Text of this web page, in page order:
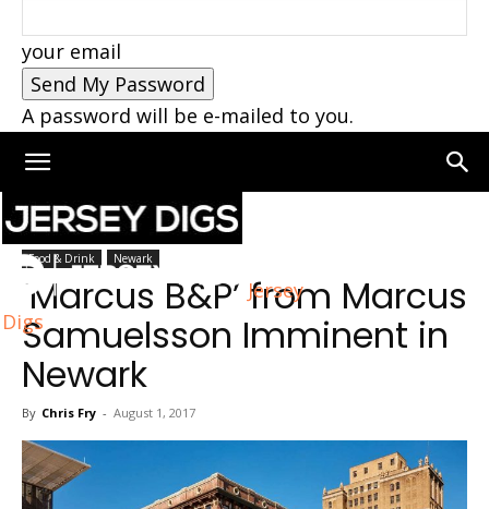
your email
A password will be e-mailed to you.
Jersey
Digs
Home Newark
Food & Drink Newark
‘Marcus B&P’ from Marcus
Samuelsson Imminent in
Newark
By Chris Fry - August 1, 2017